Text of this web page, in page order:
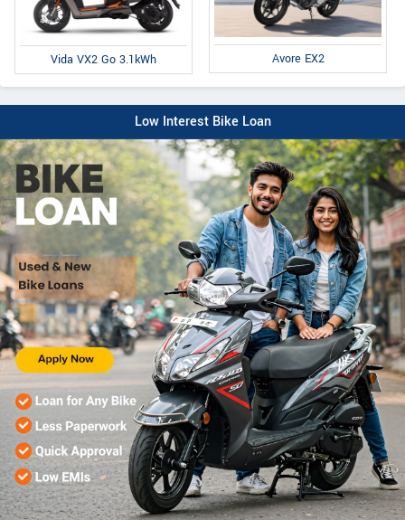
Vida VX2 Go 3.1kWh Avore EX2
Low Interest Bike Loan